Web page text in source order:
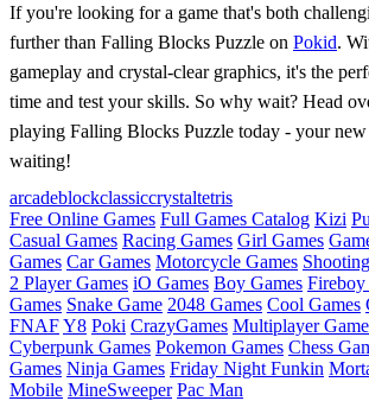
If you're looking for a game that's both
further than Falling Blocks Puzzle on Pokid.
gameplay and crystal-clear graphics, it's the
time and test your skills. So why wait? Head
playing Falling Blocks Puzzle today - your
waiting!
arcadeblockclassiccrystaltetris
Free Online Games Full Games Catalog Kizi
Casual Games Racing Games Girl Games
Games Car Games Motorcycle Games
2 Player Games iO Games Boy Games Fireboy
Games Snake Game 2048 Games Cool Games
FNAFY8 Poki CrazyGames Multiplayer
Cyberpunk Games Pokemon Games Chess
Games Ninja Games Friday Night Funkin
Mobile MineSweeper Pac Man